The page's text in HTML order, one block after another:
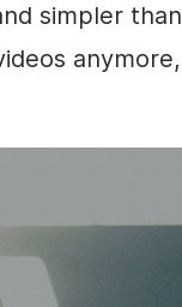
simpler than
anymore,